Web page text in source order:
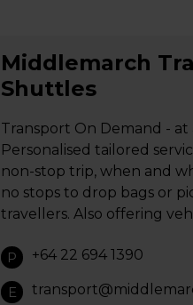
Middlemarch
Shuttles
Transport On Demand -
Personalised tailored
non-stop trip, when and
no stops to drop bags or
travellers. Also offering
P +64 22 694 1390
E